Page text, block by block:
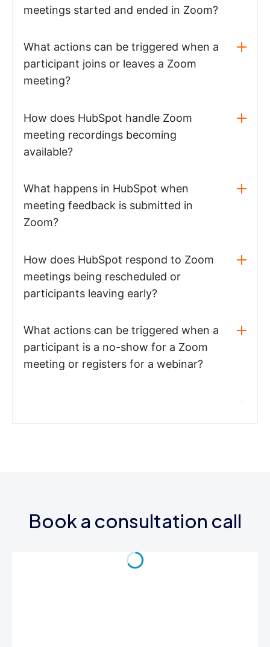
meetings started and ended in Zoom?
What actions can be triggered when a
participant joins or leaves a Zoom
meeting?
How does HubSpot handle Zoom
meeting recordings becoming
available?
What happens in HubSpot when
meeting feedback is submitted in
Zoom?
How does HubSpot respond to Zoom
meetings being rescheduled or
participants leaving early?
What actions can be triggered when a
participant is a no-show for a Zoom
meeting or registers for a webinar?
Book a consultation call